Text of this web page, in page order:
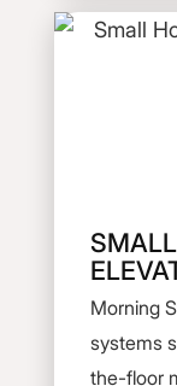
Morning
systems
the-floor